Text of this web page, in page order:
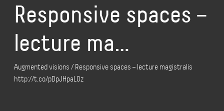
Responsive spaces –
lecture ma…
Augmented visions / Responsive spaces – lecture magistralis
http://t.co/pDpJHpaL0z